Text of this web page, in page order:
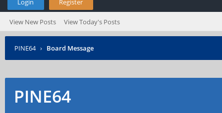
Login Register
View New Posts View Today's Posts
PINE64 › Board Message
PINE64